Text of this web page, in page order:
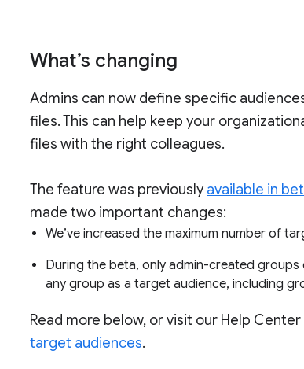
What’s changing
Admins can now define specific
files. This can help keep your
files with the right colleagues.
The feature was previously available in
made two important changes:
We’ve increased the maximum number of
During the beta, only admin-created
any group as a target audience, including
Read more below, or visit our Help
target audiences.